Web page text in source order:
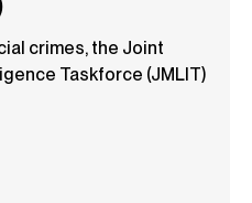
crimes, the Joint
Taskforce (JMLIT)